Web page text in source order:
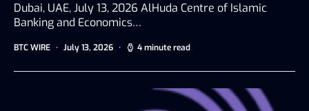
Dubai, UAE, July 13, 2026 AlHuda Centre of Islamic
Banking and Economics…
BTC WIRE July 13, 2026 4 minute read